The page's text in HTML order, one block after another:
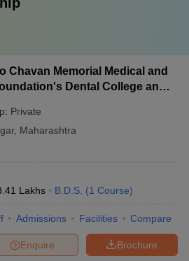
Chavan Memorial Medical and
Dental College and
Private
, Maharashtra
Lakhs B.D.S. (1 Course)
Admissions Facilities Compare
Brochure
Enquire